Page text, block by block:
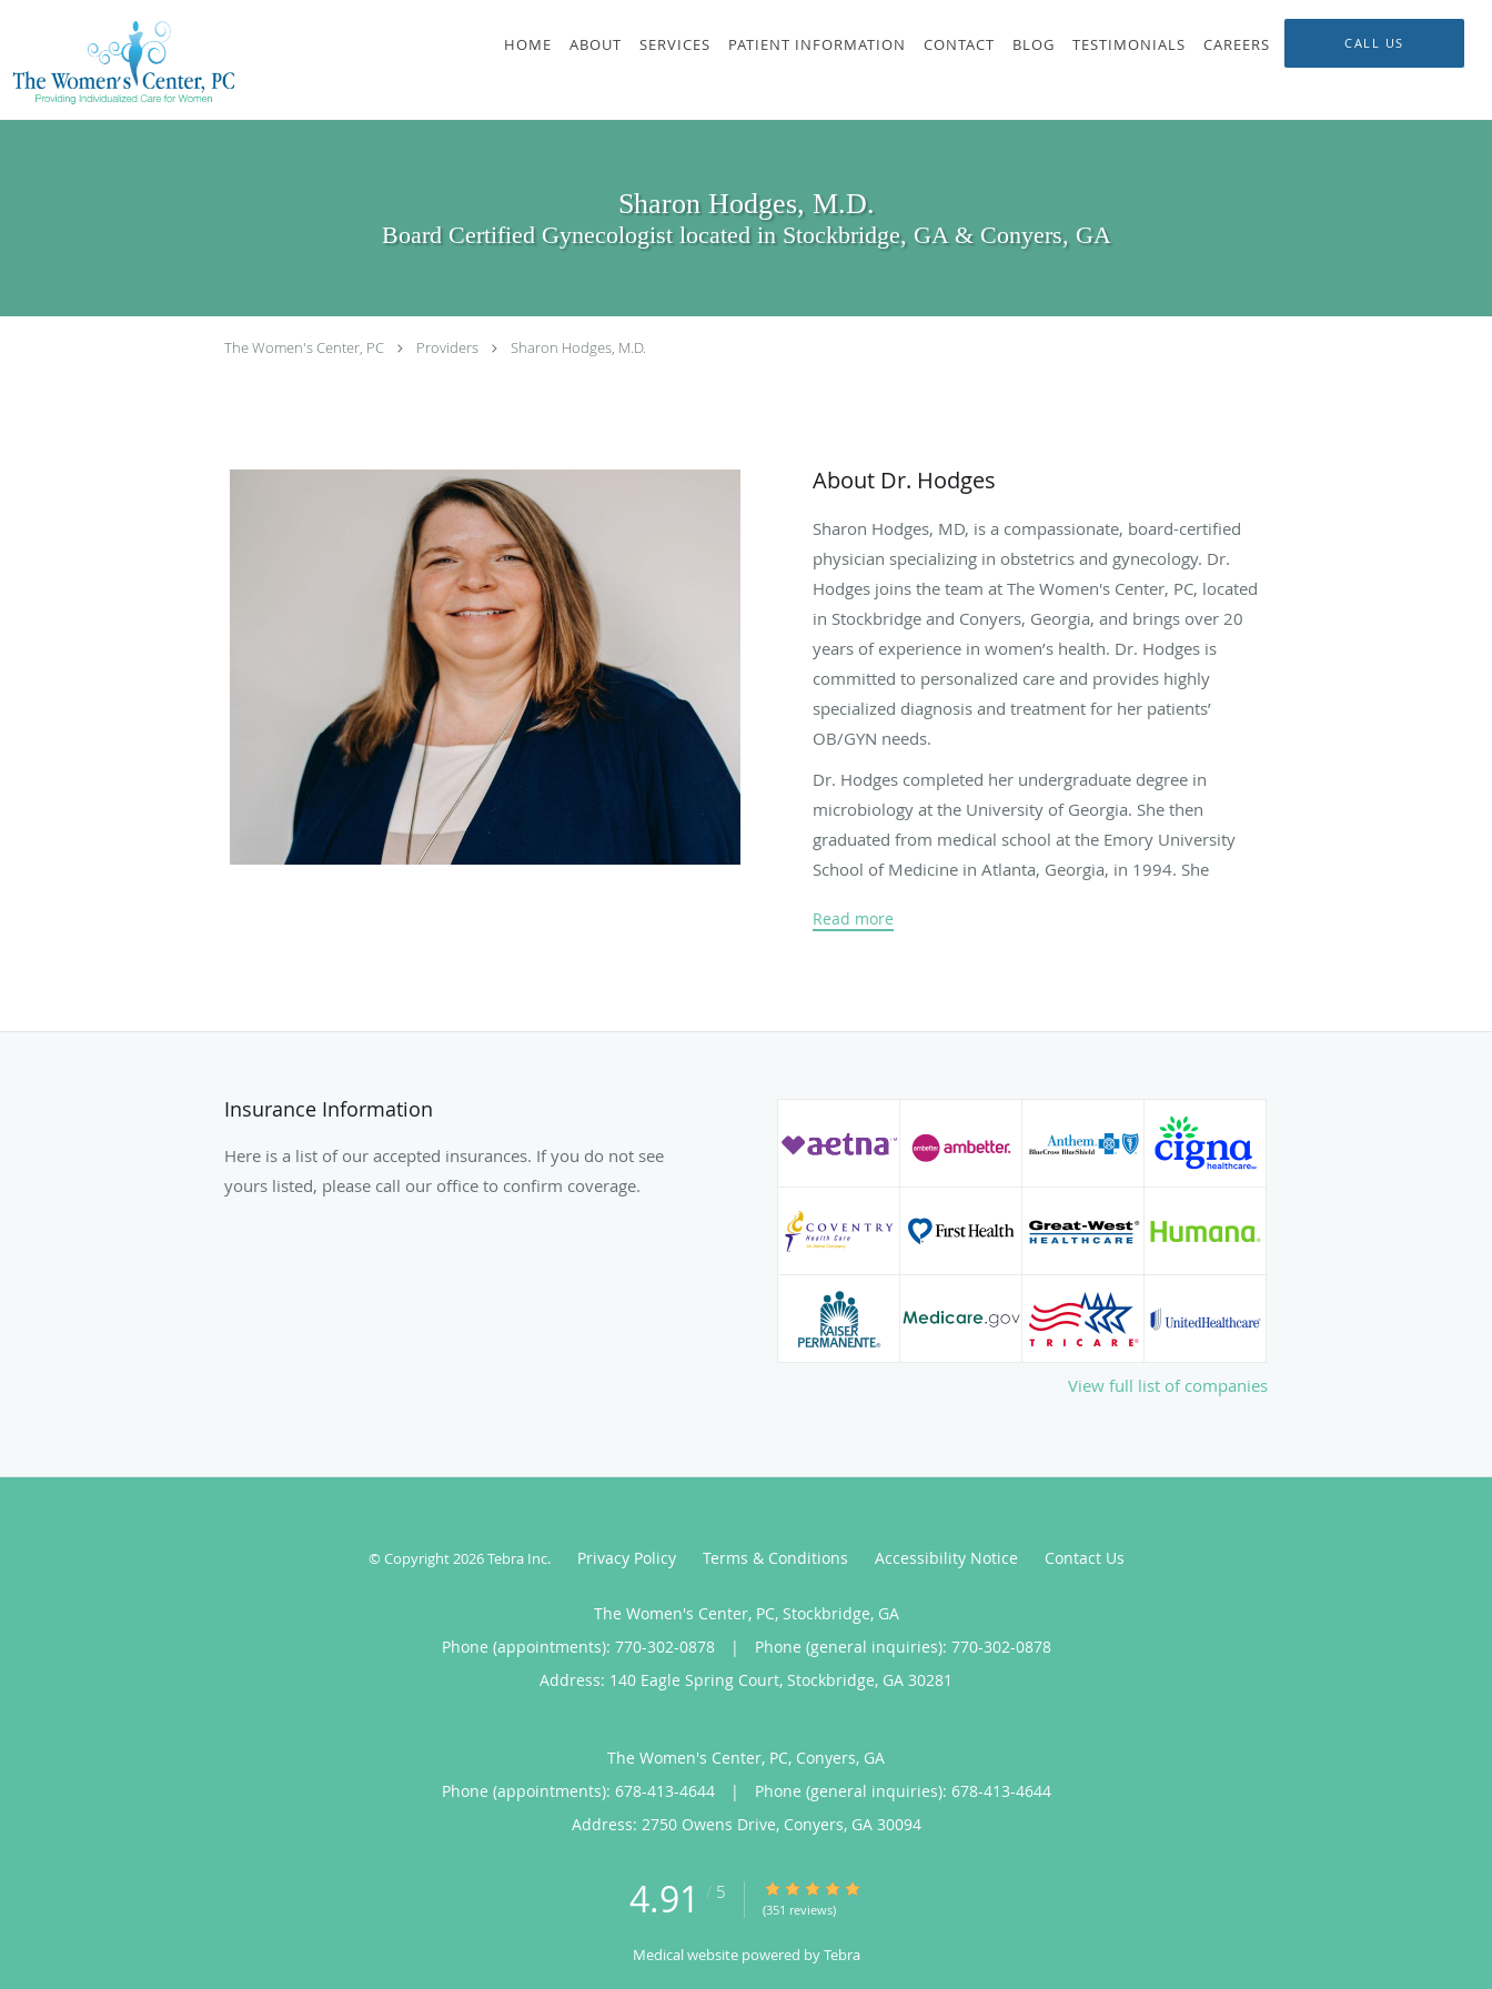
HOME ABOUT SERVICES PATIENT INFORMATION CONTACT BLOG TESTIMONIALS CAREERS CALL US
Sharon Hodges, M.D.
Board Certified Gynecologist located in Stockbridge, GA & Conyers, GA
The Women's Center, PC Providers Sharon Hodges, M.D.
About Dr. Hodges
Sharon Hodges, MD, is a compassionate, board-certified
physician specializing in obstetrics and gynecology. Dr.
Hodges joins the team at The Women's Center, PC, located
in Stockbridge and Conyers, Georgia, and brings over 20
years of experience in women’s health. Dr. Hodges is
committed to personalized care and provides highly
specialized diagnosis and treatment for her patients’
OB/GYN needs.
Dr. Hodges completed her undergraduate degree in
microbiology at the University of Georgia. She then
graduated from medical school at the Emory University
School of Medicine in Atlanta, Georgia, in 1994. She
obstetrics and gynecology.
hobbies and interests include gardening, listening to music,
Women’s Center, PC, or book your visit online today.
Read more
Insurance Information
Here is a list of our accepted insurances. If you do not see
yours listed, please call our office to confirm coverage.
View full list of companies
© Copyright 2026Tebra Inc. Privacy Policy Terms & Conditions Accessibility Notice Contact Us
The Women's Center, PC, Stockbridge, GA
Phone (appointments): 770-302-0878 |
Phone (general inquiries): 770-302-0878
Address: 140 Eagle Spring Court, Stockbridge, GA 30281
The Women's Center, PC, Conyers, GA
Phone (appointments): 678-413-4644 |
Phone (general inquiries): 678-413-4644
Address: 2750 Owens Drive, Conyers, GA 30094
4.91 / 5 4.91/5 Star Rating
(351 reviews)
Medical website powered byTebra